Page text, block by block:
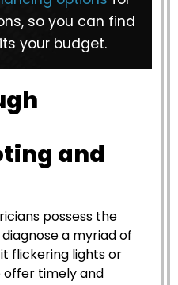
so you can find
your budget.
and
possess the
a myriad of
flickering lights or
timely and